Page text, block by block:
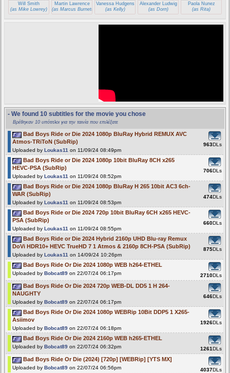
Will Smith
(as Mike Lowrey)
Martin Lawrence
(as Marcus Burnett)
Vanessa Hudgens
(as Kelly)
Alexander Ludwig
(as Dorn)
Paola Nunez
(as Rita)
- We found 10 subtitles for the movie you chose
Βρέθηκαν 10 υπότιτλοι για την ταινία που επιλέξατε
Bad Boys Ride or Die 2024 1080p BluRay Hybrid REMUX AVC
Atmos-TRiToN (SubRip)
Uploaded by Loukas11 on 11/09/24 08:49pm
963DLs
Bad Boys Ride or Die 2024 1080p 10bit BluRay 8CH x265
HEVC-PSA (SubRip)
Uploaded by Loukas11 on 11/09/24 08:52pm
706DLs
Bad Boys Ride or Die 2024 1080p BluRay H 265 10bit AC3 6ch-
WAR (SubRip)
Uploaded by Loukas11 on 11/09/24 08:53pm
474DLs
Bad Boys Ride or Die 2024 720p 10bit BluRay 6CH x265 HEVC-
PSA (SubRip)
Uploaded by Loukas11 on 11/09/24 08:55pm
660DLs
Bad Boys Ride or Die 2024 Hybrid 2160p UHD Blu-ray Remux
DoVi HDR10+ HEVC TrueHD 7 1 Atmos & 2160p 8CH-PSA (SubRip)
Uploaded by Loukas11 on 14/09/24 10:26pm
875DLs
Bad Boys Ride Or Die 2024 1080p WEB h264-ETHEL
Uploaded by Bobcat89 on 22/07/24 06:17pm 2710DLs
Bad Boys Ride Or Die 2024 720p WEB-DL DD5 1 H 264-
NAUGHTY
Uploaded by Bobcat89 on 22/07/24 06:17pm
646DLs
Bad Boys Ride Or Die 2024 1080p WEBRip 10Bit DDP5 1 X265-
Asiimov
Uploaded by Bobcat89 on 22/07/24 06:18pm
1926DLs
Bad Boys Ride Or Die 2024 2160p WEB h265-ETHEL
Uploaded by Bobcat89 on 22/07/24 06:32pm 1261DLs
Bad Boys Ride Or Die (2024) [720p] [WEBRip] [YTS MX]
Uploaded by Bobcat89 on 22/07/24 06:56pm 4037DLs